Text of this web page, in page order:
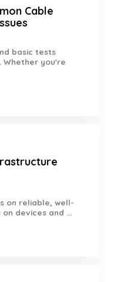
Cable
basic tests
Whether you're
on reliable, well-
devices and ...